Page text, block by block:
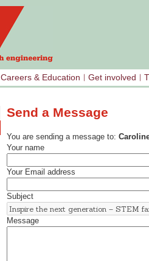
Careers & Education Get involved
Send a Message
You are sending a message to:
Your name
Your Email address
Subject
Message